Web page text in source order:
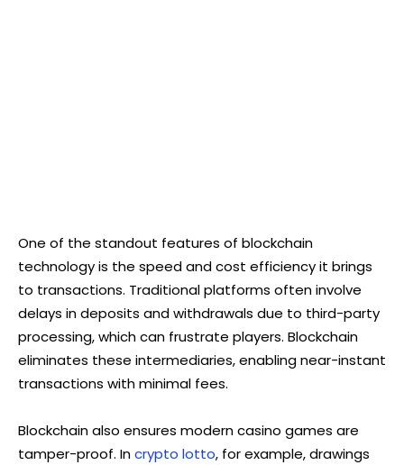
One of the standout features of blockchain
technology is the speed and cost efficiency it brings
to transactions. Traditional platforms often involve
delays in deposits and withdrawals due to third-party
processing, which can frustrate players. Blockchain
eliminates these intermediaries, enabling near-instant
transactions with minimal fees.
Blockchain also ensures modern casino games are
tamper-proof. Incrypto lotto, for example, drawings